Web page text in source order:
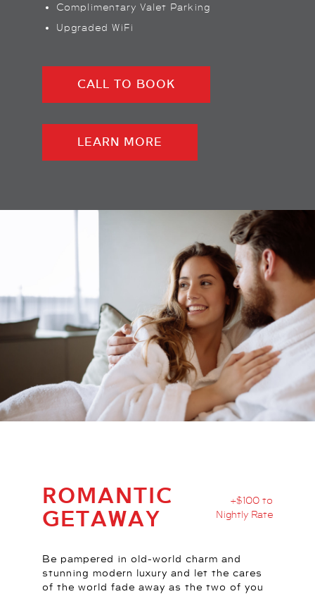
Complimentary Valet Parking
Upgraded WiFi
CALL TO BOOK
LEARN MORE
ROMANTIC
GETAWAY
+$100 to
Nightly Rate
Be pampered in old-world charm and
stunning modern luxury and let the cares
of the world fade away as the two of you